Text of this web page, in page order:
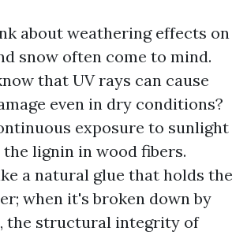
about weathering effects on
snow often come to mind.
that UV rays can cause
even in dry conditions?
exposure to sunlight
lignin in wood fibers.
a natural glue that holds the
when it's broken down by
the structural integrity of